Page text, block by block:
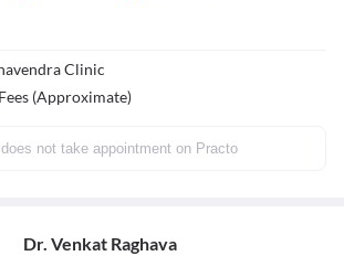
Clinic
(Approximate)
not take appointment on Practo
Dr. Venkat Raghava